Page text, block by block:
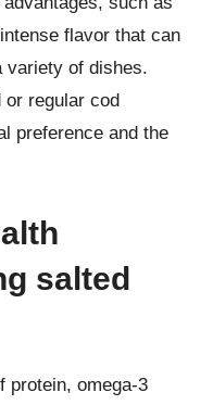
flavor that can
variety of dishes.
or regular cod
preference and the
salted
protein, omega-3